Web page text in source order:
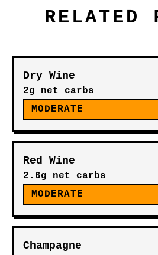
RELATED
Dry Wine
2g net carbs
MODERATE
Red Wine
2.6g net carbs
MODERATE
Champagne